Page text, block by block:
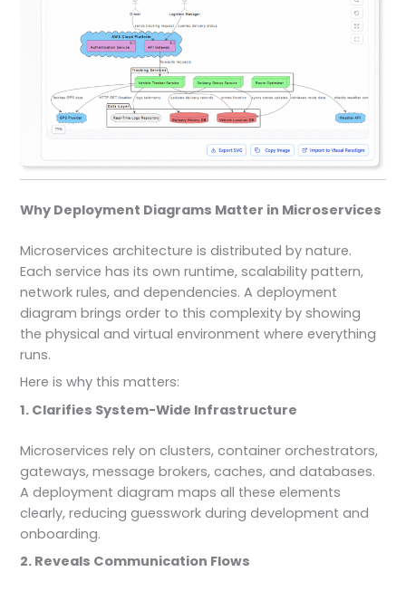
Why Deployment Diagrams Matter in Microservices
Microservices architecture is distributed by nature.
Each service has its own runtime, scalability pattern,
network rules, and dependencies. A deployment
diagram brings order to this complexity by showing
the physical and virtual environment where everything
runs.
Here is why this matters:
1. Clarifies System-Wide Infrastructure
Microservices rely on clusters, container orchestrators,
gateways, message brokers, caches, and databases.
A deployment diagram maps all these elements
clearly, reducing guesswork during development and
onboarding.
2. Reveals Communication Flows